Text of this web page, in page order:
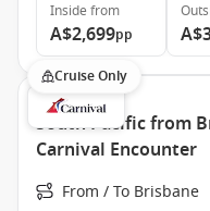
Inside from
A$2,699pp
Cruise Only
South Pacific from
Carnival Encounter
From / To Brisbane